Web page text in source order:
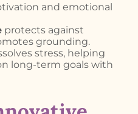
and emotional
protects against
grounding.
stress, helping
long-term goals with